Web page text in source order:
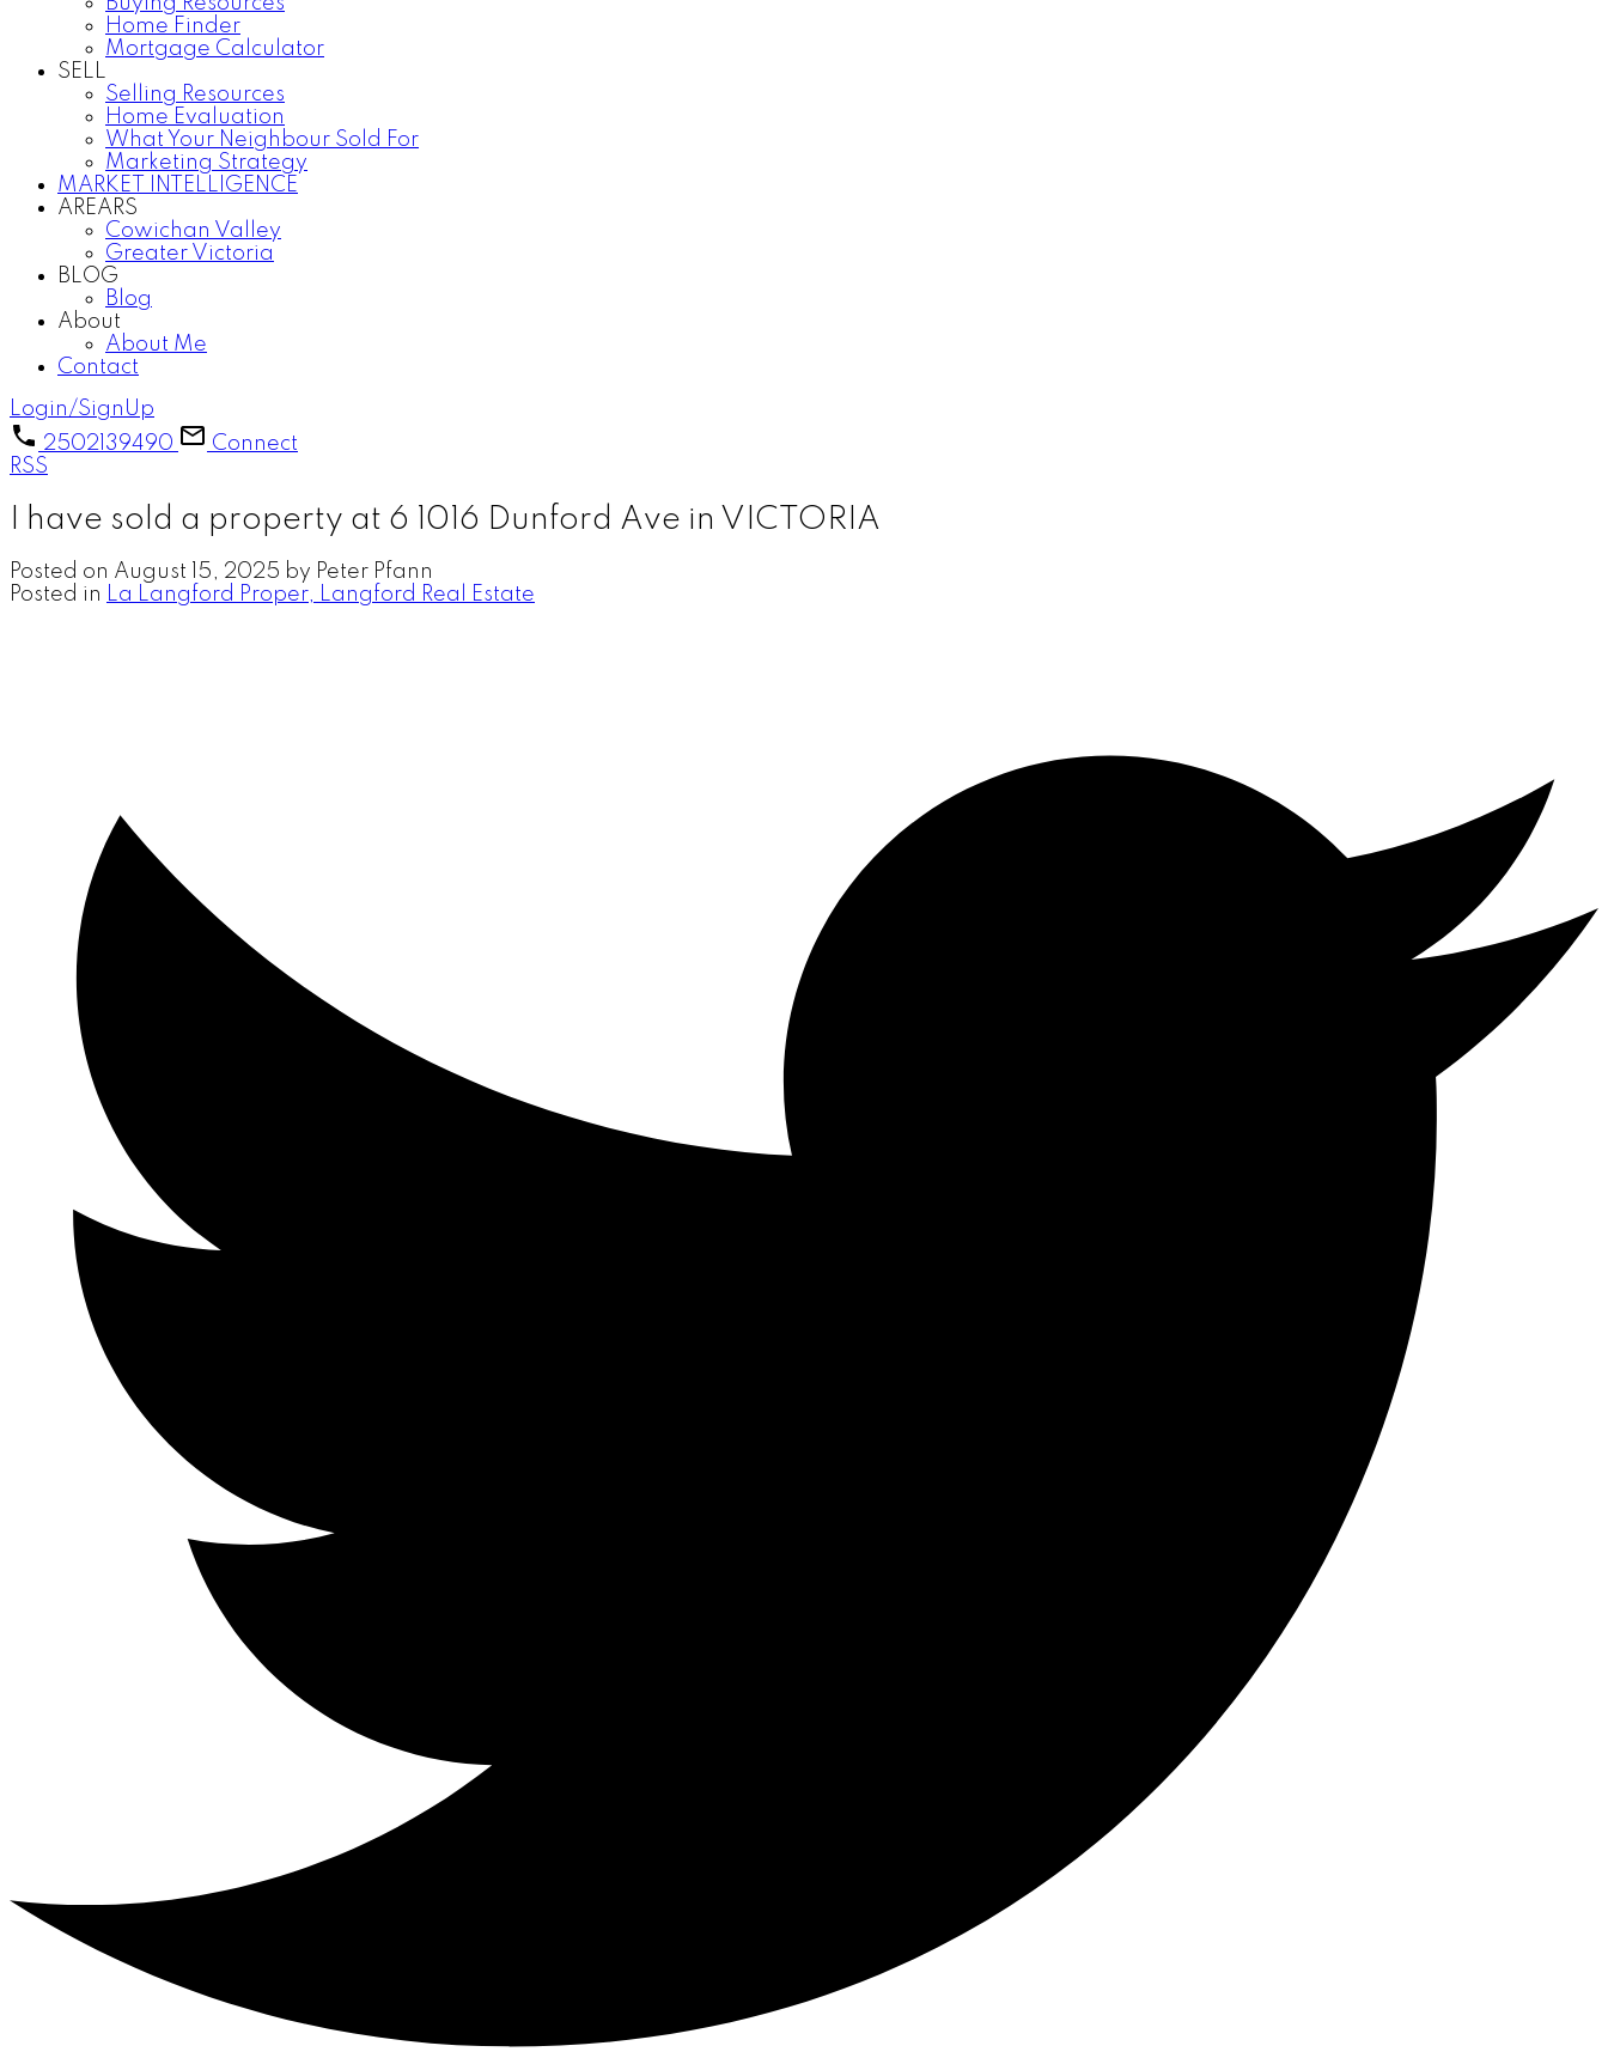
Home Finder
Mortgage Calculator
SELL
Selling Resources
Home Evaluation
What Your Neighbour Sold For
Marketing Strategy
MARKET INTELLIGENCE
AREARS
Cowichan Valley
Greater Victoria
BLOG
Blog
About
About Me
Contact
Login/SignUp
2502139490
Connect
RSS
I have sold a property at 6 1016 Dunford Ave in VICTORIA
Posted on August 15, 2025 by Peter Pfann
Posted in La Langford Proper, Langford Real Estate